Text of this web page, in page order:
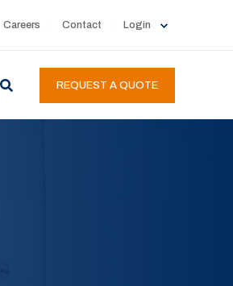
Careers Contact Login
REQUEST A QUOTE